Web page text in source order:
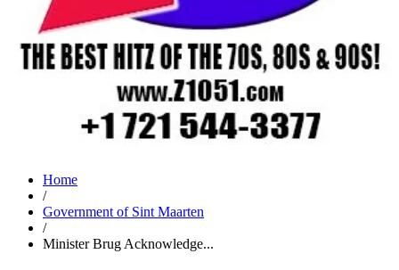
Home
/
Government of Sint Maarten
/
Minister Brug Acknowledge...